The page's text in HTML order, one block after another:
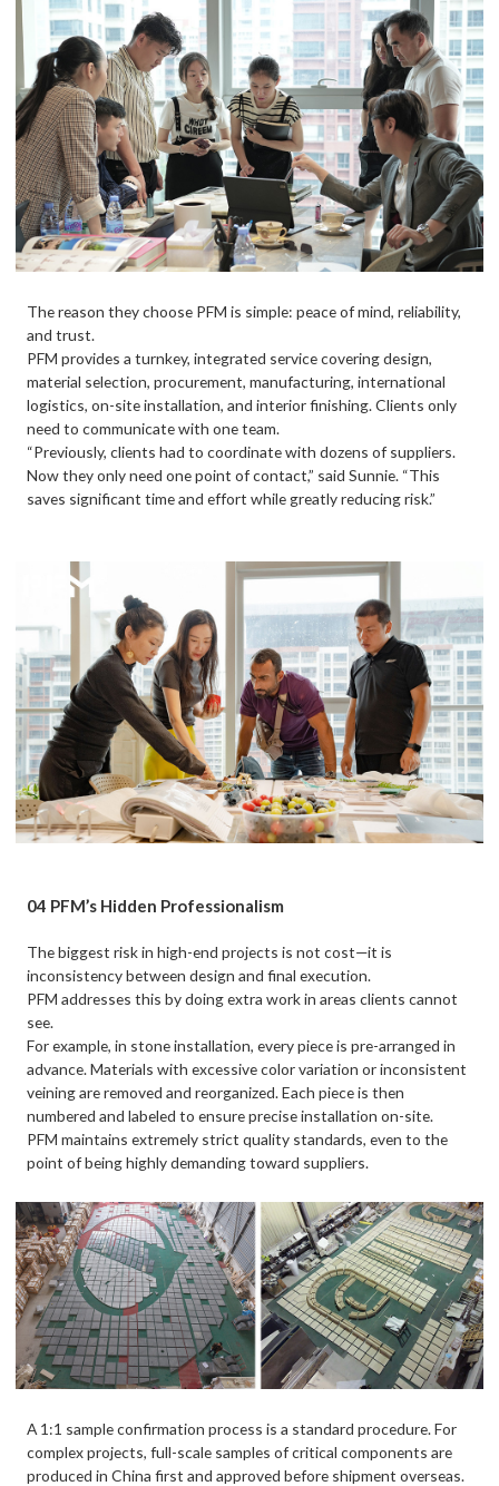
The reason they choose PFM is simple: peace of mind, reliability,
and trust.
PFM provides a turnkey, integrated service covering design,
material selection, procurement, manufacturing, international
logistics, on-site installation, and interior finishing. Clients only
need to communicate with one team.
“Previously, clients had to coordinate with dozens of suppliers.
Now they only need one point of contact,” said Sunnie. “This
saves significant time and effort while greatly reducing risk.”
04 PFM’s Hidden Professionalism
The biggest risk in high-end projects is not cost—it is
inconsistency between design and final execution.
PFM addresses this by doing extra work in areas clients cannot
see.
For example, in stone installation, every piece is pre-arranged in
advance. Materials with excessive color variation or inconsistent
veining are removed and reorganized. Each piece is then
numbered and labeled to ensure precise installation on-site.
PFM maintains extremely strict quality standards, even to the
point of being highly demanding toward suppliers.
A 1:1 sample confirmation process is a standard procedure. For
complex projects, full-scale samples of critical components are
produced in China first and approved before shipment overseas.